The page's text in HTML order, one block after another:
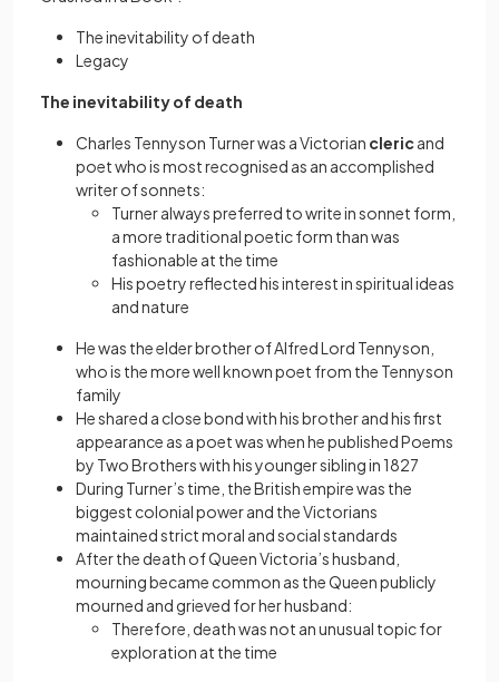
The inevitability of death
Legacy
The inevitability of death
Charles Tennyson Turner was a Victorian clericand
poet who is most recognised as an accomplished
writer of sonnets:
Turner always preferred to write in sonnet form,
a more traditional poetic form than was
fashionable at the time
His poetry reflected his interest in spiritual ideas
and nature
He was the elder brother of Alfred Lord Tennyson,
who is the more well known poet from the Tennyson
family
He shared a close bond with his brother and his first
appearance as a poet was when he published Poems
by Two Brothers with his younger sibling in 1827
During Turner’s time, the British empire was the
biggest colonial power and the Victorians
maintained strict moral and social standards
After the death of Queen Victoria’s husband,
mourning became common as the Queen publicly
mourned and grieved for her husband:
Therefore, death was not an unusual topic for
exploration at the time